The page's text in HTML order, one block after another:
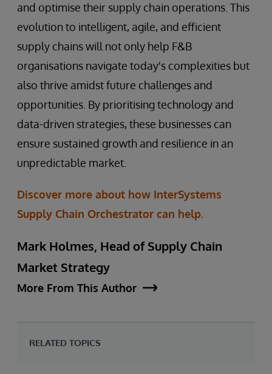
and optimise their supply chain operations. This
evolution to intelligent, agile, and efficient
supply chains will not only help F&B
organisations navigate today's complexities but
also thrive amidst future challenges and
opportunities. By prioritising technology and
data-driven strategies, these businesses can
ensure sustained growth and resilience in an
unpredictable market.
Discover more about how InterSystems
Supply Chain Orchestrator can help.
Mark Holmes, Head of Supply Chain
Market Strategy
More From This Author
RELATED TOPICS